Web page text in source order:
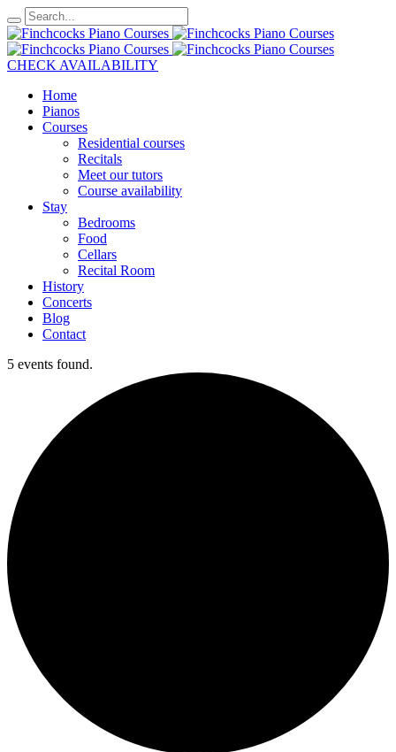
CHECK AVAILABILITY
Home
Pianos
Courses
Residential courses
Recitals
Meet our tutors
Course availability
Stay
Bedrooms
Food
Cellars
Recital Room
History
Concerts
Blog
Contact
5 events found.